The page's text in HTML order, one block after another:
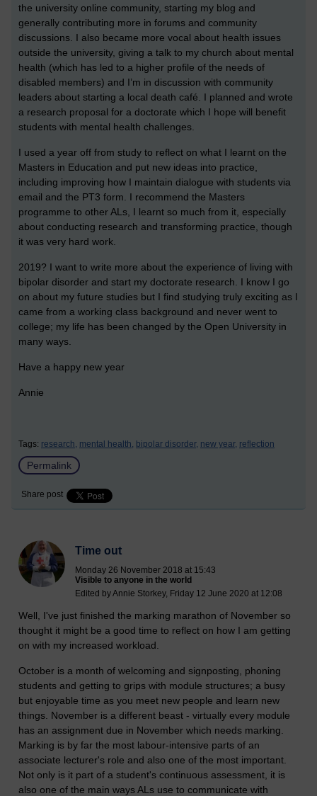
the university online community, starting my blog and
generally contributing more in forums and community
discussions. I also became more vocal about health issues
outside the university, giving a talk to my church about mental
health (which has led to a higher profile of the needs of
disabled members) and I’m in discussion with community
leaders about starting a local death café. I planned and wrote
a research proposal for a doctorate which I hope will benefit
students with mental health challenges.
I used a year off from study to reflect on what I learnt on the
Masters in Education and put new ideas into practice,
including improving how I maintain dialogue with students via
email and the PT3 form. I recommend the Masters
programme to other ALs, I learnt so much from it, especially
about conducting research and transforming practice, though
it was very hard work.
2019? I want to write more about the experience of living with
bipolar disorder and start my doctorate research. I know I go
on about my future studies but I find studying truly exciting as I
came from a working class background and never went to
college; my life has been changed by the Open University in
many ways.
Have a happy new year
Annie
Tags: research, mental health, bipolar disorder, new year, reflection
Permalink
Share post
Time out
Monday 26 November 2018 at 15:43
Visible to anyone in the world
Edited by Annie Storkey, Friday 12 June 2020 at 12:08
Well, I've just finished the marking marathon of November so
thought it might be a good time to reflect on how I am getting
on with my increased workload.
October is a month of welcoming and signposting, phoning
students and getting to grips with module structures; a busy
but enjoyable time as you meet new people and learn new
things. November is a different beast - virtually every module
has an assignment due in November which needs marking.
Marking is by far the most labour-intensive parts of an
associate lecturer's role and also one of the most important.
Not only is it part of a student's continuous assessment, it is
also one of the main ways ALs use to communicate with